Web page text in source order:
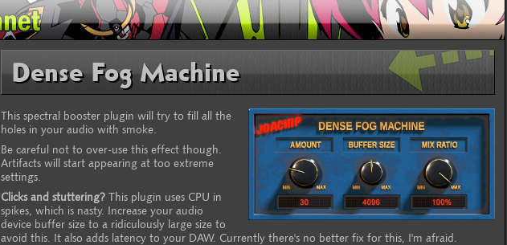
Dense Fog Machine
This spectral booster plugin will try to fill all the
holes in your audio with smoke.
Be careful not to over-use this effect though.
Artifacts will start appearing at too extreme
settings.
Clicks and stuttering? This plugin uses CPU in
spikes, which is nasty. Increase your audio
device buffer size to a ridiculously large size to
avoid this. It also adds latency to your DAW. Currently there's no better fix for this, I'm afraid.